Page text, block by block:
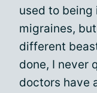
used to
migraines,
different
done, I never
doctors have